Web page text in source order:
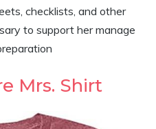
checklists, and other
to support her manage
Mrs. Shirt